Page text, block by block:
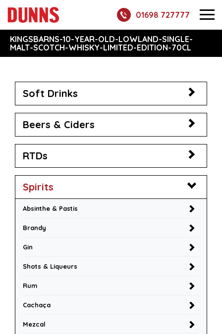
01698 727777
KINGSBARNS-10-YEAR-OLD-LOWLAND-SINGLE-
MALT-SCOTCH-WHISKY-LIMITED-EDITION-70CL
Soft Drinks
Beers & Ciders
RTDs
Spirits
Absinthe & Pastis
Brandy
Gin
Shots & Liqueurs
Rum
Cachaça
Mezcal